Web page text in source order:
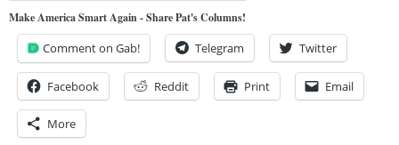
Make America Smart Again - Share Pat's Columns!
Comment on Gab! Telegram Twitter
Facebook Reddit Print Email
More